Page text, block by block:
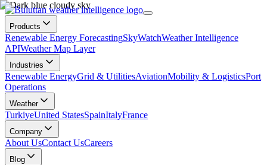
Products
Renewable Energy ForecastingSkyWatchWeather Intelligence
APIWeather Map Layer
Industries
Renewable EnergyGrid & UtilitiesAviationMobility & LogisticsPort
Operations
Weather
TurkiyeUnited StatesSpainItalyFrance
Company
About UsContact UsCareers
Blog